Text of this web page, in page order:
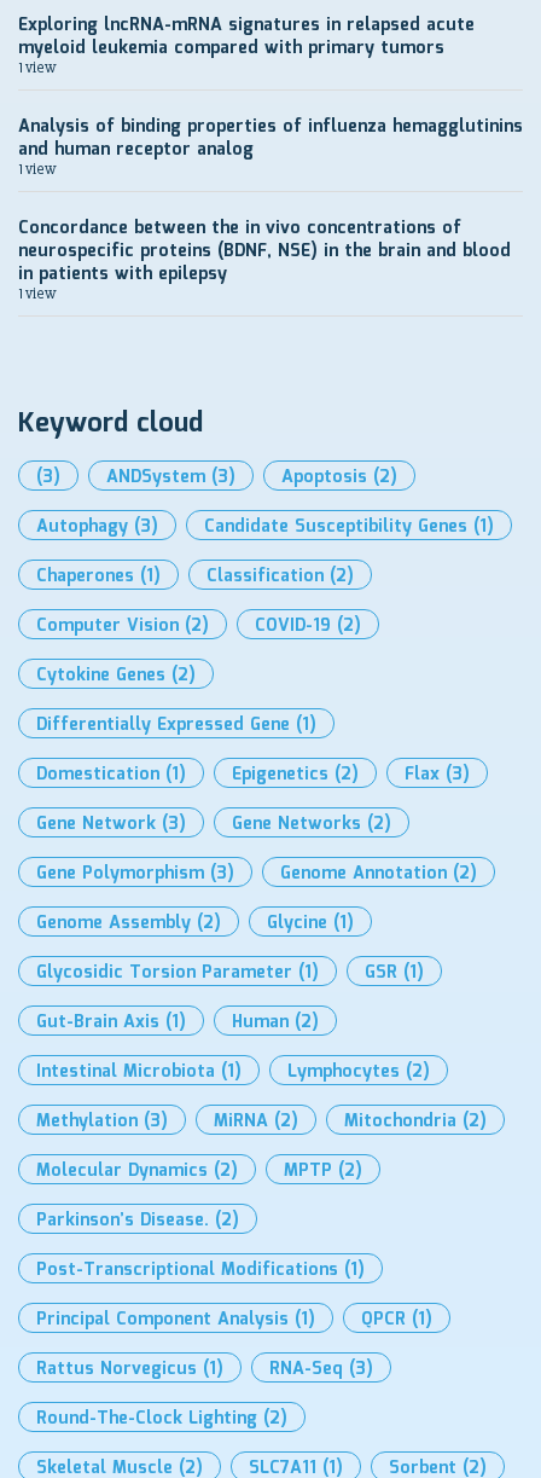
Exploring lncRNA-mRNA signatures in relapsed acute
myeloid leukemia compared with primary tumors
1 view
Analysis of binding properties of influenza hemagglutinins
and human receptor analog
1 view
Concordance between the in vivo concentrations of
neurospecific proteins (BDNF, NSE) in the brain and blood
in patients with epilepsy
1 view
Keyword cloud
(3) ANDSystem (3) Apoptosis (2)
Autophagy (3) Candidate Susceptibility Genes (1)
Chaperones (1) Classification (2)
Computer Vision (2) COVID-19 (2)
Cytokine Genes (2)
Differentially Expressed Gene (1)
Domestication (1) Epigenetics (2) Flax (3)
Gene Network (3) Gene Networks (2)
Gene Polymorphism (3) Genome Annotation (2)
Genome Assembly (2) Glycine (1)
Glycosidic Torsion Parameter (1) GSR (1)
Gut-Brain Axis (1) Human (2)
Intestinal Microbiota (1) Lymphocytes (2)
Methylation (3) MiRNA (2) Mitochondria (2)
Molecular Dynamics (2) MPTP (2)
Parkinson’s Disease. (2)
Post-Transcriptional Modifications (1)
Principal Component Analysis (1) QPCR (1)
Rattus Norvegicus (1) RNA-Seq (3)
Round-The-Clock Lighting (2)
Skeletal Muscle (2) SLC7A11 (1) Sorbent (2)